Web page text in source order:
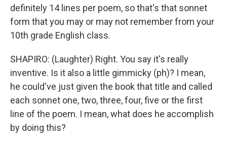
definitely 14 lines per poem, so that's that sonnet
form that you may or may not remember from your
10th grade English class.
SHAPIRO: (Laughter) Right. You say it's really
inventive. Is it also a little gimmicky (ph)? I mean,
he could've just given the book that title and called
each sonnet one, two, three, four, five or the first
line of the poem. I mean, what does he accomplish
by doing this?